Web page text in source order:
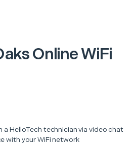
Online WiFi
a HelloTech technician via video chat
with your WiFi network